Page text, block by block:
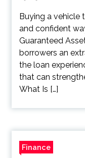
Buying a vehicle
and confident
Guaranteed
borrowers an
the loan
that can
What Is […]
Finance